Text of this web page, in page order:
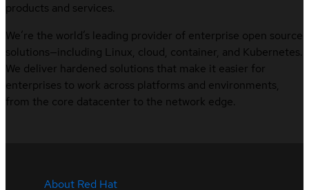
products and services.
We’re the world’s leading provider of enterprise open source
solutions—including Linux, cloud, container, and Kubernetes.
We deliver hardened solutions that make it easier for
enterprises to work across platforms and environments,
from the core datacenter to the network edge.
About Red Hat